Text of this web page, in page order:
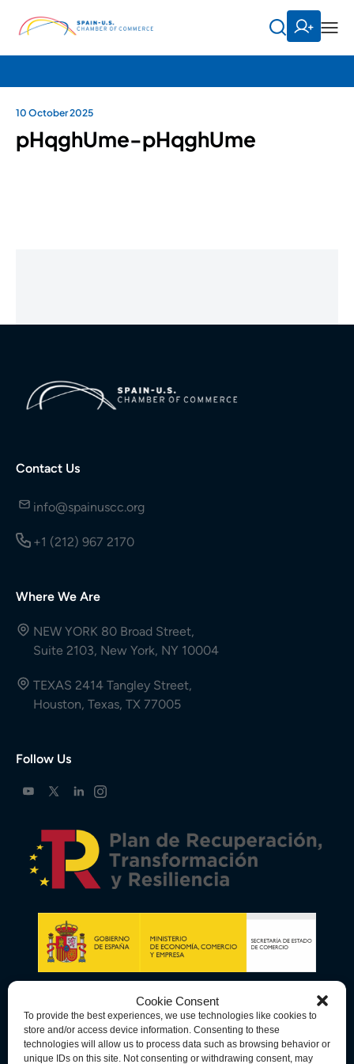
Cookie Consent
To provide the best experiences, we use technologies like cookies to
store and/or access device information. Consenting to these
technologies will allow us to process data such as browsing behavior or
unique IDs on this site. Not consenting or withdrawing consent, may
10 October 2025
pHqghUme-pHqghUme
Contact Us
info@spainuscc.org
+1 (212) 967 2170
Where We Are
NEW YORK 80 Broad Street,
Suite 2103, New York, NY 10004
TEXAS 2414 Tangley Street,
Houston, Texas, TX 77005
Follow Us